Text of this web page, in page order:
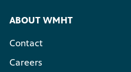
ABOUT WMHT
Contact
Careers